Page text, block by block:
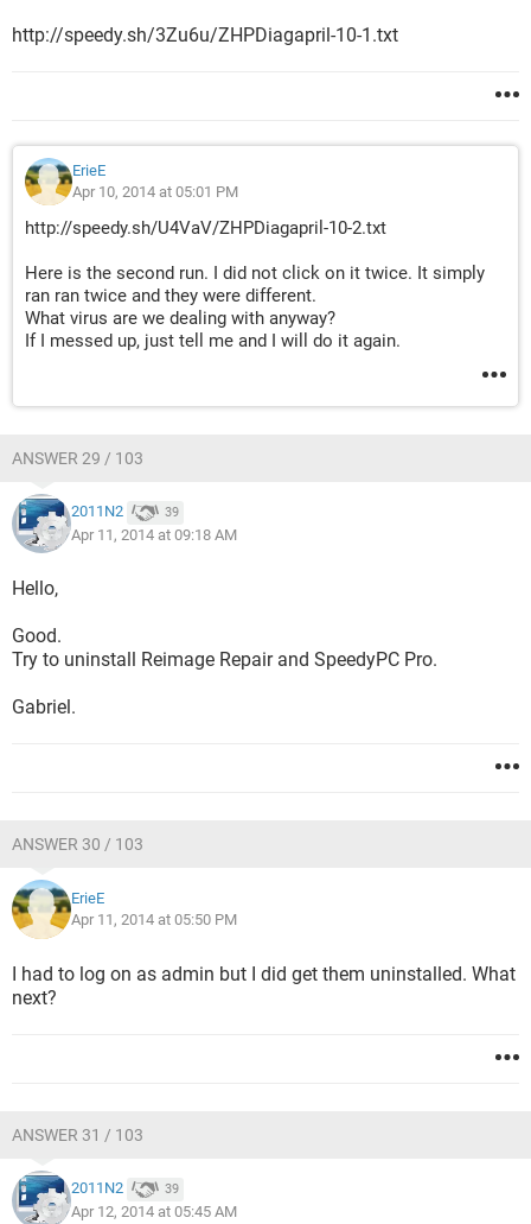
http://speedy.sh/3Zu6u/ZHPDiagapril-10-1.txt
ErieE
Apr 10, 2014 at 05:01 PM
http://speedy.sh/U4VaV/ZHPDiagapril-10-2.txt
Here is the second run. I did not click on it twice. It simply
ran ran twice and they were different.
What virus are we dealing with anyway?
If I messed up, just tell me and I will do it again.
ANSWER 29 / 103
2011N2 39
Apr 11, 2014 at 09:18 AM
Hello,
Good.
Try to uninstall Reimage Repair and SpeedyPC Pro.
Gabriel.
ANSWER 30 / 103
ErieE
Apr 11, 2014 at 05:50 PM
I had to log on as admin but I did get them uninstalled. What
next?
ANSWER 31 / 103
2011N2 39
Apr 12, 2014 at 05:45 AM